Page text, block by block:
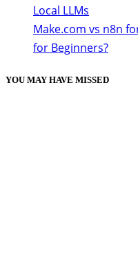
Local LLMs
Make.com vs n8n
for Beginners?
YOU MAY HAVE MISSED